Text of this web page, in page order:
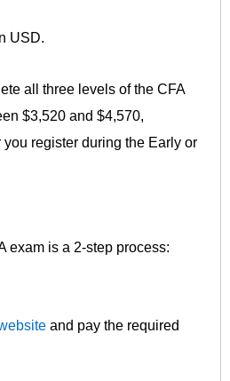
USD.
all three levels of the CFA
$3,520 and $4,570,
register during the Early or
exam is a 2-step process:
and pay the required